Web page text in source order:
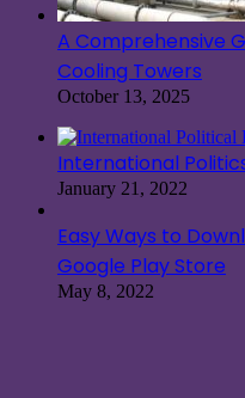
A Comprehensive
Cooling Towers
October 13, 2025
International
January 21, 2022
Easy Ways to
Google Play Store
May 8, 2022